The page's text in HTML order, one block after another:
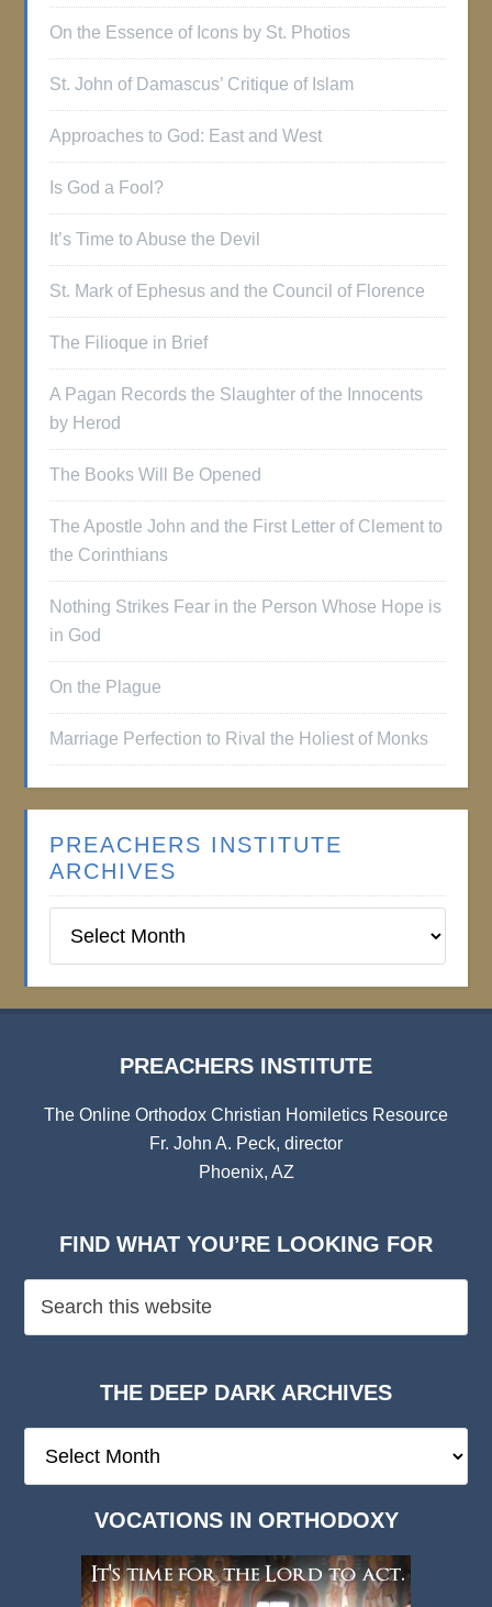
On the Essence of Icons by St. Photios
St. John of Damascus’ Critique of Islam
Approaches to God: East and West
Is God a Fool?
It’s Time to Abuse the Devil
St. Mark of Ephesus and the Council of Florence
The Filioque in Brief
A Pagan Records the Slaughter of the Innocents
by Herod
The Books Will Be Opened
The Apostle John and the First Letter of Clement to
the Corinthians
Nothing Strikes Fear in the Person Whose Hope is
in God
On the Plague
Marriage Perfection to Rival the Holiest of Monks
PREACHERS INSTITUTE
ARCHIVES
Institute
PREACHERS INSTITUTE
The Online Orthodox Christian Homiletics Resource
Fr. John A. Peck, director
Phoenix, AZ
FIND WHAT YOU’RE LOOKING FOR
THE DEEP DARK ARCHIVES
Deep
VOCATIONS IN ORTHODOXY